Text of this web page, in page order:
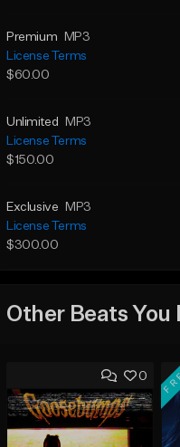
Premium
MP3
License Terms
$60.00
Unlimited
MP3
License Terms
$150.00
Exclusive
MP3
License Terms
$300.00
Other Beats You
0